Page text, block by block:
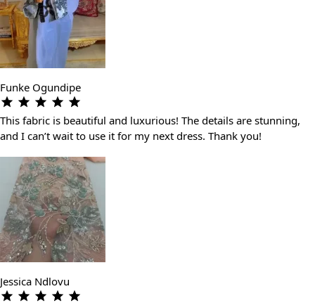
Funke Ogundipe
This fabric is beautiful and luxurious! The details are stunning,
and I can’t wait to use it for my next dress. Thank you!
Jessica Ndlovu